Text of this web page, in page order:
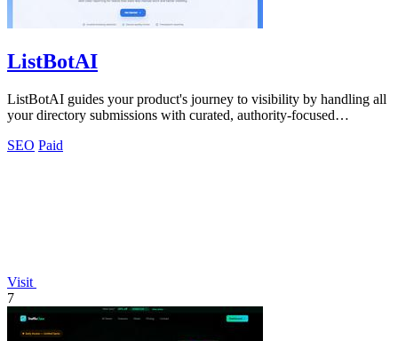
ListBotAI
ListBotAI guides your product's journey to visibility by handling all
your directory submissions with curated, authority-focused
SEO Paid
Visit
7